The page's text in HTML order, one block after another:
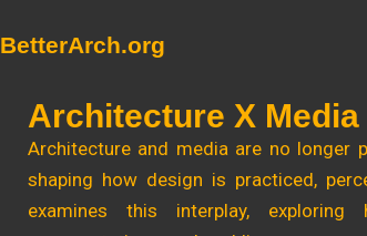
BetterArch.org
Architecture X
Architecture and media are no longer
shaping how design is practiced,
examines this interplay, exploring